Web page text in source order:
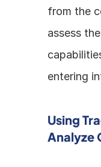
from the
assess
entering
Using
Analyze